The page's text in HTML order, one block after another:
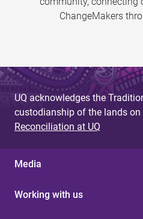
ChangeMakers
UQ acknowledges the
custodianship of the lands on
Reconciliation at UQ
Media
Working with us